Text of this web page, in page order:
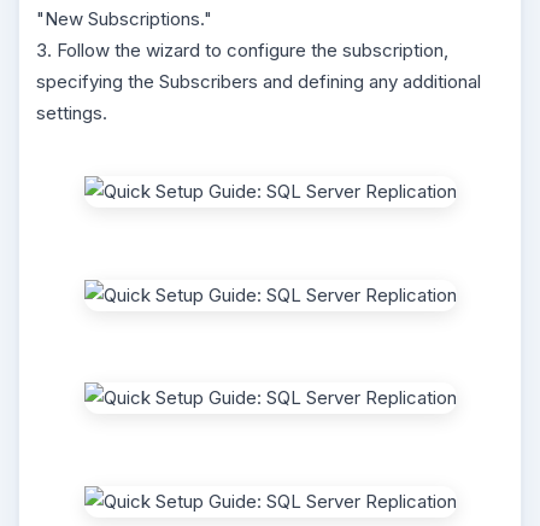
"New Subscriptions."
3. Follow the wizard to configure the subscription,
specifying the Subscribers and defining any additional
settings.